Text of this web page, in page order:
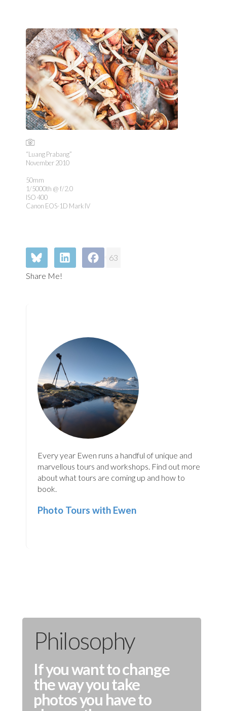
“Luang Prabang”
November 2010
50mm
1/5000th @ f/2.0
ISO 400
Canon EOS-1D Mark IV
63
Share Me!
Every year Ewen runs a handful of unique and
marvellous tours and workshops. Find out more
about what tours are coming up and how to
book.
Photo Tours with Ewen
Philosophy
If you want to change
the way you take
photos you have to